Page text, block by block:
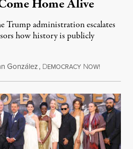
Home Alive
Trump administration escalates
how history is publicly
González, DEMOCRACY NOW!